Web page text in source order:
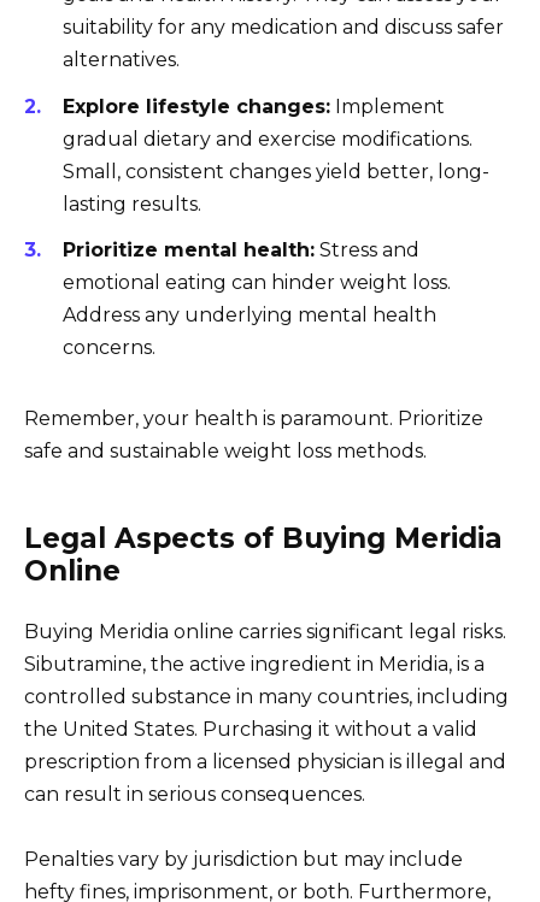
suitability for any medication and discuss safer
alternatives.
Explore lifestyle changes: Implement
gradual dietary and exercise modifications.
Small, consistent changes yield better, long-
lasting results.
Prioritize mental health: Stress and
emotional eating can hinder weight loss.
Address any underlying mental health
concerns.
Remember, your health is paramount. Prioritize
safe and sustainable weight loss methods.
Legal Aspects of Buying Meridia
Online
Buying Meridia online carries significant legal risks.
Sibutramine, the active ingredient in Meridia, is a
controlled substance in many countries, including
the United States. Purchasing it without a valid
prescription from a licensed physician is illegal and
can result in serious consequences.
Penalties vary by jurisdiction but may include
hefty fines, imprisonment, or both. Furthermore,